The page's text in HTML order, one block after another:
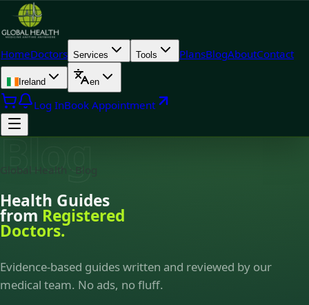
HomeDoctors Services Tools PlansBlogAboutContact
Ireland en
Log InBook Appointment
Blog
Global Health · Blog
Health Guides
from Registered
Doctors.
Evidence-based guides written and reviewed by our
medical team. No ads, no fluff.